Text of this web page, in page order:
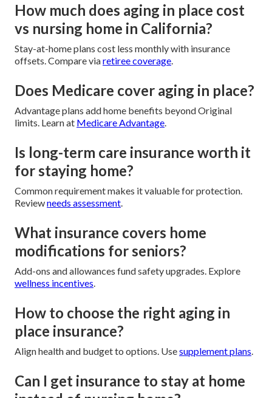
How much does aging in place cost
vs nursing home in California?
Stay-at-home plans cost less monthly with insurance
offsets. Compare viaretiree coverage.
Does Medicare cover aging in place?
Advantage plans add home benefits beyond Original
limits. Learn at Medicare Advantage.
Is long-term care insurance worth it
for staying home?
Common requirement makes it valuable for protection.
Reviewneeds assessment.
What insurance covers home
modifications for seniors?
Add-ons and allowances fund safety upgrades. Explore
wellness incentives.
How to choose the right aging in
place insurance?
Align health and budget to options. Usesupplement plans.
Can I get insurance to stay at home